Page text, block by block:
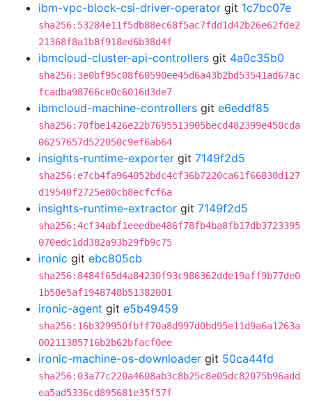
ibm-vpc-block-csi-driver-operator git 1c7bc07e
sha256:53284e11f5db88ec68f5ac7fdd1d42b26e62fde2
21368f8a1b8f918ed6b38d4f
ibmcloud-cluster-api-controllers git 4a0c35b0
sha256:3e0bf95c08f60590ee45d6a43b2bd53541ad67ac
fcadba98766ce0c6016d3de7
ibmcloud-machine-controllers git e6eddf85
sha256:70fbe1426e22b7695513905becd482399e450cda
06257657d522050c9ef6ab64
insights-runtime-exporter git 7149f2d5
sha256:e7cb4fa964052bdc4cf36b7220ca61f66830d127
d19540f2725e80cb8ecfcf6a
insights-runtime-extractor git 7149f2d5
sha256:4cf34abf1eeedbe486f78fb4ba8fb17db3723395
070edc1dd382a93b29fb9c75
ironic git ebc805cb
sha256:8484f65d4a84230f93c986362dde19aff9b77de0
1b50e5af1948748b51382001
ironic-agent git e5b49459
sha256:16b329950fbff70a8d997d0bd95e11d9a6a1263a
00211385716b2b62bfacf0ee
ironic-machine-os-downloader git 50ca44fd
sha256:03a77c220a4608ab3c8b25c8e05dc82075b96add
ea5ad5336cd895681e35f57f